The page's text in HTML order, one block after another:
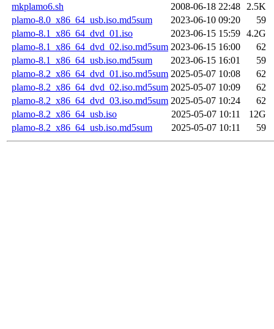
mkplamo6.sh
2008-06-18 22:48
2.5K
plamo-8.0_x86_64_usb.iso.md5sum
2023-06-10 09:20
59
plamo-8.1_x86_64_dvd_01.iso
2023-06-15 15:59 4.2G
plamo-8.1_x86_64_dvd_02.iso.md5sum 2023-06-15 16:00
62
plamo-8.1_x86_64_usb.iso.md5sum
2023-06-15 16:01
59
plamo-8.2_x86_64_dvd_01.iso.md5sum 2025-05-07 10:08
62
plamo-8.2_x86_64_dvd_02.iso.md5sum 2025-05-07 10:09
62
plamo-8.2_x86_64_dvd_03.iso.md5sum 2025-05-07 10:24
62
plamo-8.2_x86_64_usb.iso
2025-05-07 10:11
12G
plamo-8.2_x86_64_usb.iso.md5sum
2025-05-07 10:11 59